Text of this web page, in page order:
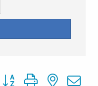
Button group with nested